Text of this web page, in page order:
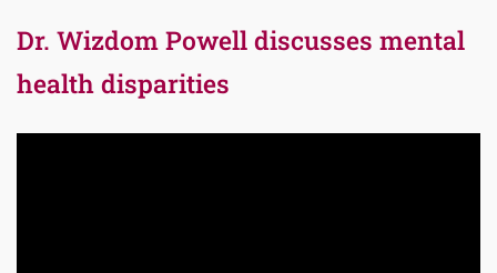
Dr. Wizdom Powell discusses mental
health disparities